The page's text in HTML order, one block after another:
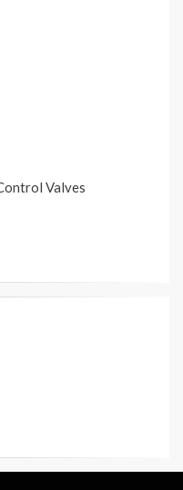
Valves